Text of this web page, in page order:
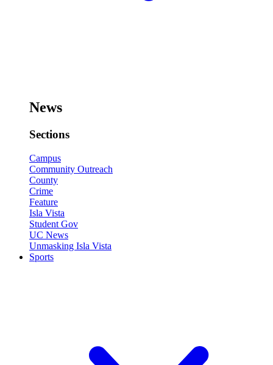
News
Sections
Campus
Community Outreach
County
Crime
Feature
Isla Vista
Student Gov
UC News
Unmasking Isla Vista
Sports